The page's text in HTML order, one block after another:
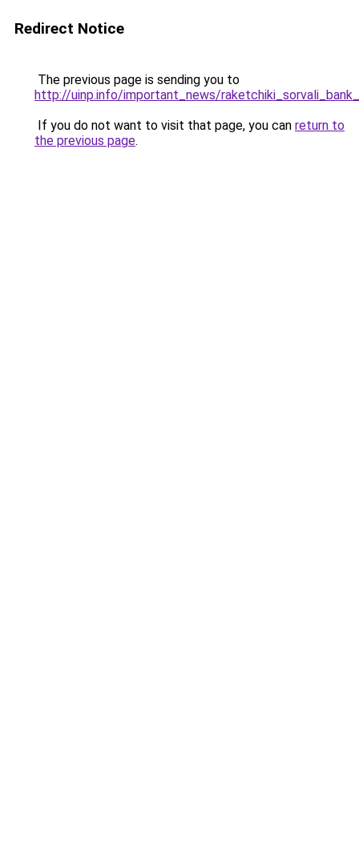
Redirect Notice
The previous page is sending you to
http://uinp.info/important_news/
If you do not want to visit that page, you can return to
the previous page.